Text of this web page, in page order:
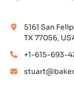
5161 San
TX 77056,
+1-615-693-